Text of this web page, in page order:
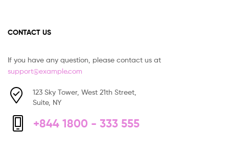
CONTACT US
If you have any question, please contact us at
support@example.com
123 Sky Tower, West 21th Street,
Suite, NY
+844 1800 - 333 555